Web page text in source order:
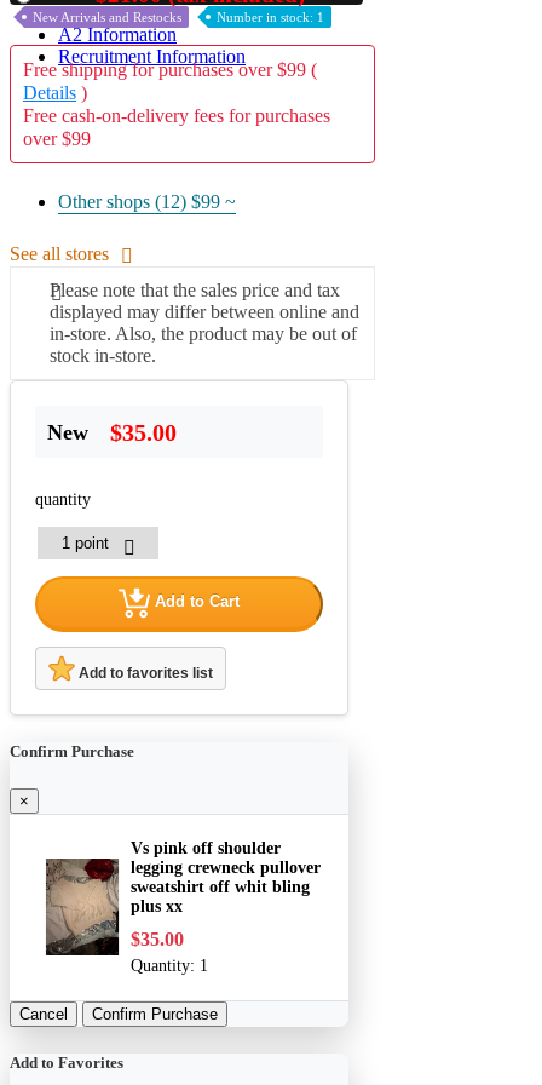
A2 Information
Recruitment Information
New Arrivals and Restocks Number in stock: 1
Free shipping for purchases over $99 (
Details )
Free cash-on-delivery fees for purchases
over $99
Other shops (12) $99 ~
See all stores
Please note that the sales price and tax
displayed may differ between online and
in-store. Also, the product may be out of
stock in-store.
New $35.00
quantity
Add to Cart
Add to favorites list
Confirm Purchase
×
Vs pink off shoulder
legging crewneck pullover
sweatshirt off whit bling
plus xx
$35.00
Quantity: 1
Cancel Confirm Purchase
Add to Favorites